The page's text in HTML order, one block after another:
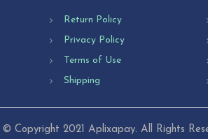
Return Policy
Privacy Policy
Terms of Use
Shipping
© Copyright 2021 Aplixapay. All Rights